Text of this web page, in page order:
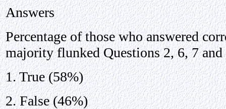
Answers
Percentage of those who answered
majority flunked Questions 2, 6, 7 and
1. True (58%)
2. False (46%)